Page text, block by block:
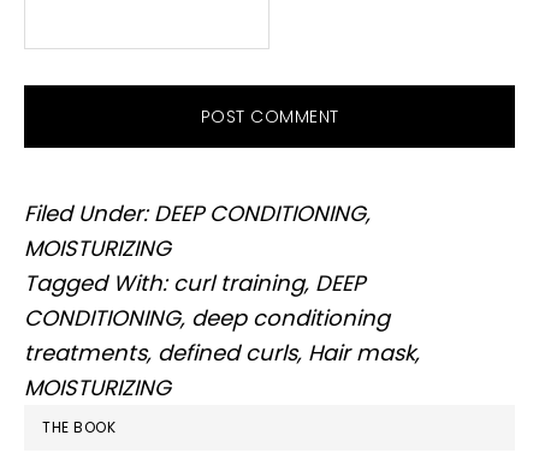
Filed Under: DEEP CONDITIONING,
MOISTURIZING
Tagged With: curl training, DEEP
CONDITIONING, deep conditioning
treatments, defined curls, Hair mask,
MOISTURIZING
PRIMARY
THE BOOK